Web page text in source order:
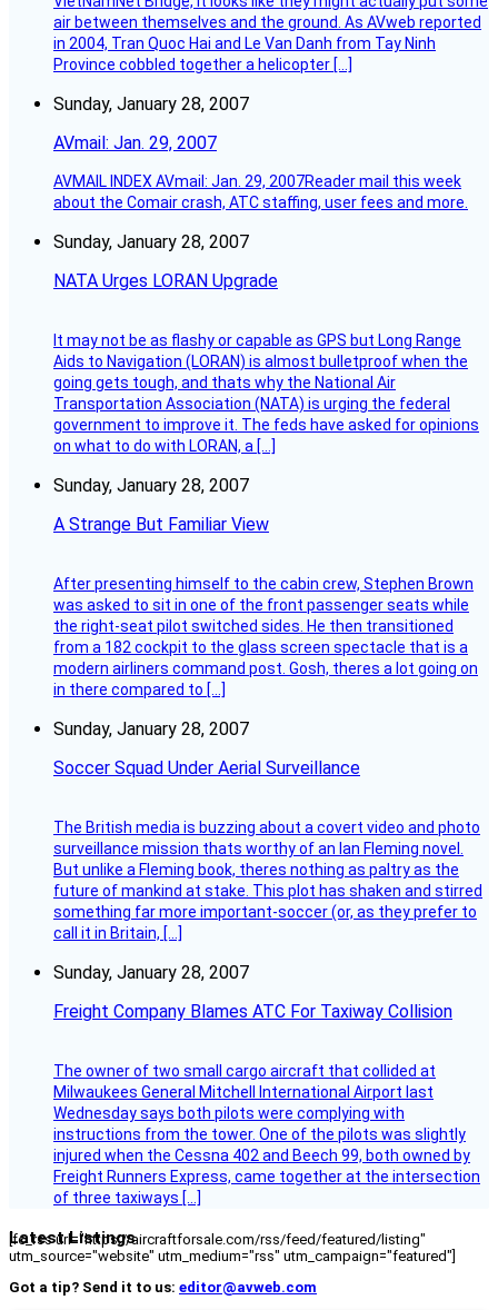
air between themselves and the ground. As AVweb reported
in 2004, Tran Quoc Hai and Le Van Danh from Tay Ninh
Province cobbled together a helicopter […]
Sunday, January 28, 2007
AVmail: Jan. 29, 2007
AVMAIL INDEX AVmail: Jan. 29, 2007Reader mail this week
about the Comair crash, ATC staffing, user fees and more.
Sunday, January 28, 2007
NATA Urges LORAN Upgrade
It may not be as flashy or capable as GPS but Long Range
Aids to Navigation (LORAN) is almost bulletproof when the
going gets tough, and thats why the National Air
Transportation Association (NATA) is urging the federal
government to improve it. The feds have asked for opinions
on what to do with LORAN, a […]
Sunday, January 28, 2007
A Strange But Familiar View
After presenting himself to the cabin crew, Stephen Brown
was asked to sit in one of the front passenger seats while
the right-seat pilot switched sides. He then transitioned
from a 182 cockpit to the glass screen spectacle that is a
modern airliners command post. Gosh, theres a lot going on
in there compared to […]
Sunday, January 28, 2007
Soccer Squad Under Aerial Surveillance
The British media is buzzing about a covert video and photo
surveillance mission thats worthy of an Ian Fleming novel.
But unlike a Fleming book, theres nothing as paltry as the
future of mankind at stake. This plot has shaken and stirred
something far more important-soccer (or, as they prefer to
call it in Britain, […]
Sunday, January 28, 2007
Freight Company Blames ATC For Taxiway Collision
The owner of two small cargo aircraft that collided at
Milwaukees General Mitchell International Airport last
Wednesday says both pilots were complying with
instructions from the tower. One of the pilots was slightly
injured when the Cessna 402 and Beech 99, both owned by
Freight Runners Express, came together at the intersection
of three taxiways […]
Latest Listings
[fc_rss url="https://aircraftforsale.com/rss/feed/featured/listing"
utm_source="website" utm_medium="rss" utm_campaign="featured"]
Got a tip? Send it to us: editor@avweb.com